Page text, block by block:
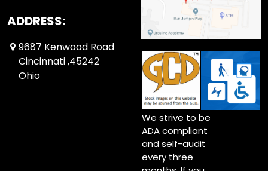
ADDRESS:
9687 Kenwood Road
Cincinnati ,45242
Ohio
We strive to be
ADA compliant
and self-audit
every three